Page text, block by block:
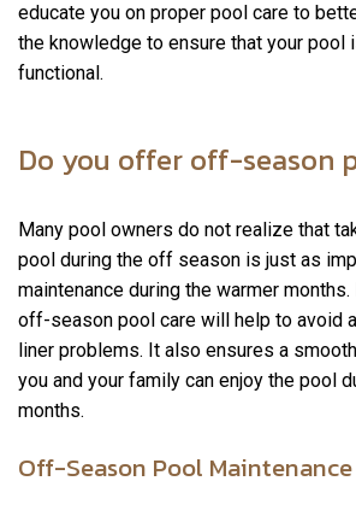
educate you on proper pool care to
the knowledge to ensure that your pool
functional.
Do you offer off-season
Many pool owners do not realize that
pool during the off season is just as
maintenance during the warmer
off-season pool care will help to avoid
liner problems. It also ensures a
you and your family can enjoy the pool
months.
Off-Season Pool